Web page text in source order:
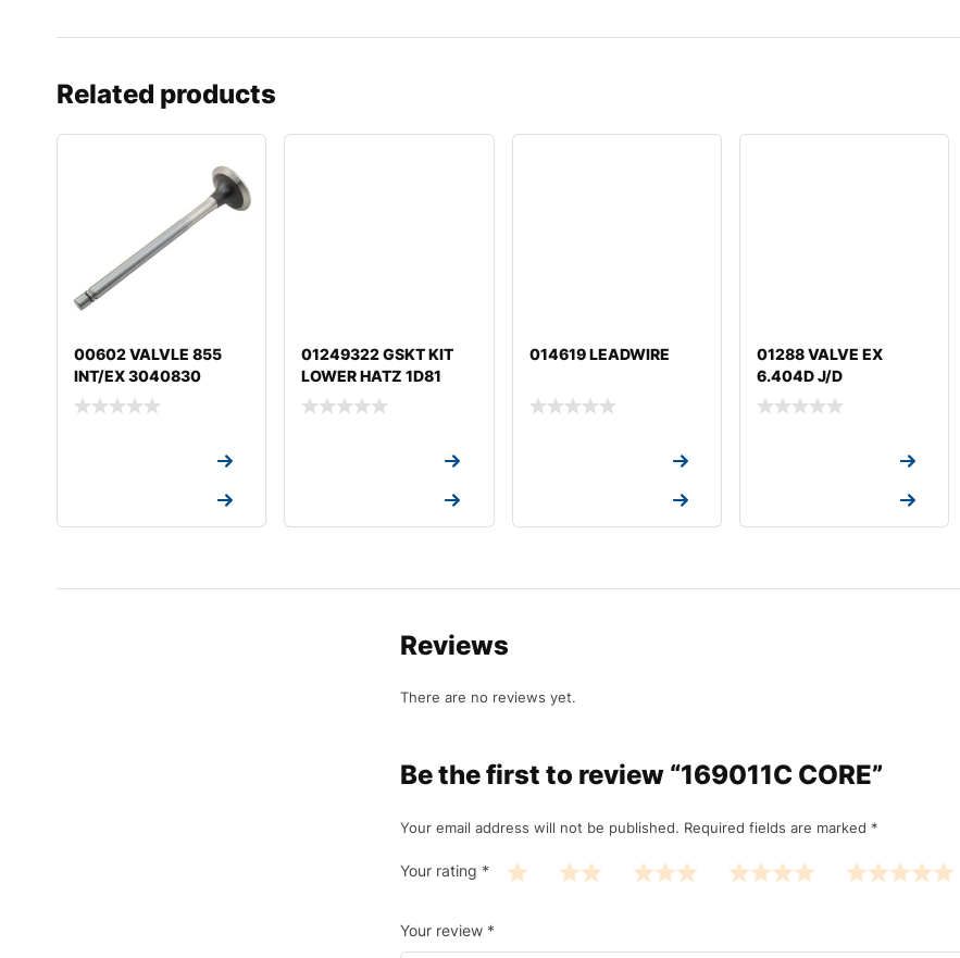
Related products
00602 VALVLE 855
INT/EX 3040830
01249322 GSKT KIT
LOWER HATZ 1D81
014619 LEADWIRE
01288 VALVE EX
6.404D J/D
Reviews
There are no reviews yet.
Be the first to review “169011C CORE”
Your email address will not be published. Required fields are marked *
Your rating *
Your review *